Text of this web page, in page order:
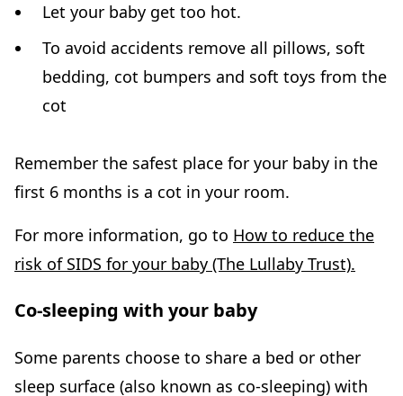
Let your baby get too hot.
To avoid accidents remove all pillows, soft
bedding, cot bumpers and soft toys from the
cot
Remember the safest place for your baby in the
first 6 months is a cot in your room.
For more information, go to How to reduce the
risk of SIDS for your baby (The Lullaby Trust).
Co-sleeping with your baby
Some parents choose to share a bed or other
sleep surface (also known as co-sleeping) with